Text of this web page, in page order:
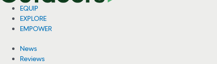
EQUIP
EXPLORE
EMPOWER
News
Reviews